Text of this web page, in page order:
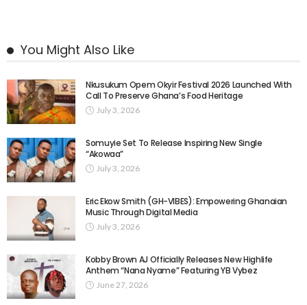
You Might Also Like
Nkusukum Opem Okyir Festival 2026 Launched With
Call To Preserve Ghana’s Food Heritage
July 3, 2026
Somuyie Set To Release Inspiring New Single
“Akowaa”
July 3, 2026
Eric Ekow Smith (GH-VIBES): Empowering Ghanaian
Music Through Digital Media
July 3, 2026
Kobby Brown AJ Officially Releases New Highlife
Anthem “Nana Nyame” Featuring YB Vybez
June 27, 2026